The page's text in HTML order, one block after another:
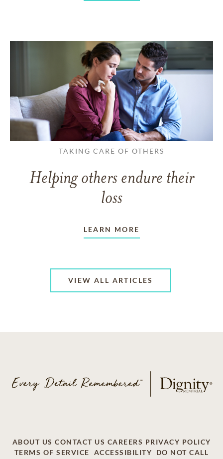
TAKING CARE OF OTHERS
Helping others endure their
loss
LEARN MORE
VIEW ALL ARTICLES
ABOUT US CONTACT US CAREERS PRIVACY POLICY
TERMS OF SERVICE
ACCESSIBILITY DO NOT CALL